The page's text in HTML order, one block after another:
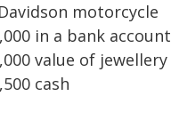
motorcycle
in a bank account
value of jewellery
cash